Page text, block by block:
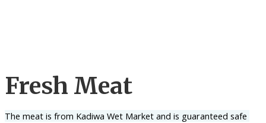
Fresh Meat
The meat is from Kadiwa Wet Market and is guaranteed safe